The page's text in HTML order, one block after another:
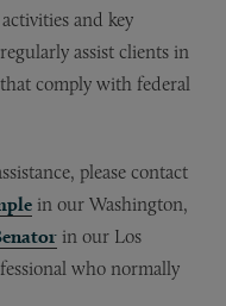
and key
assist clients in
comply with federal
please contact
in our Washington,
in our Los
who normally